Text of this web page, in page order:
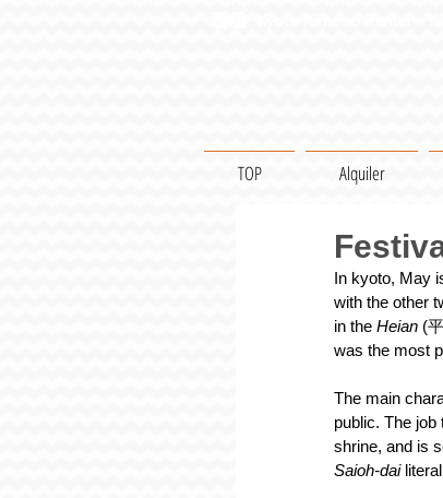
TOP Alquiler
In kyoto, May
with the other
in the Heian (
was the most
The main
public. The job
shrine, and is
Saioh-dai